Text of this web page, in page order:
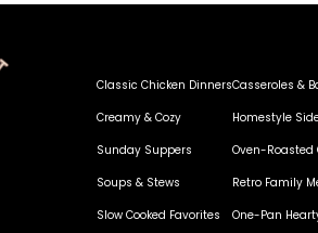
Classic Chicken Dinners
Creamy & Cozy
Sunday Suppers
Soups & Stews
Slow Cooked Favorites
Casseroles &
Homestyle
Oven-Roasted
Retro Family
One-Pan